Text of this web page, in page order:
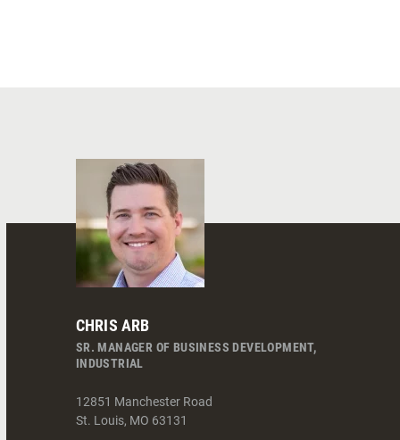
CHRIS ARB
SR. MANAGER OF BUSINESS DEVELOPMENT,
INDUSTRIAL
12851 Manchester Road
St. Louis, MO 63131